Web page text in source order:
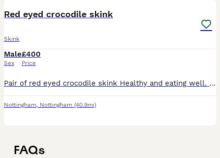
Red eyed crocodile skink
Skink
Male
Sex
£400
Price
Pair of red eyed crocodile skink Healthy and eating well. 400 for the pair Collection Nottingham Enclose not included.
Nottingham, Nottingham (40.9mi)
FAQs